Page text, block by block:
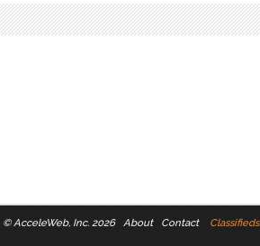
© AcceleWeb, Inc. 2026 About Contact Classifieds